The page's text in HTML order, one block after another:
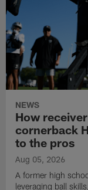
NEWS
How
cornerback
to the pros
Aug 05, 2026
A former high
leveraging ball